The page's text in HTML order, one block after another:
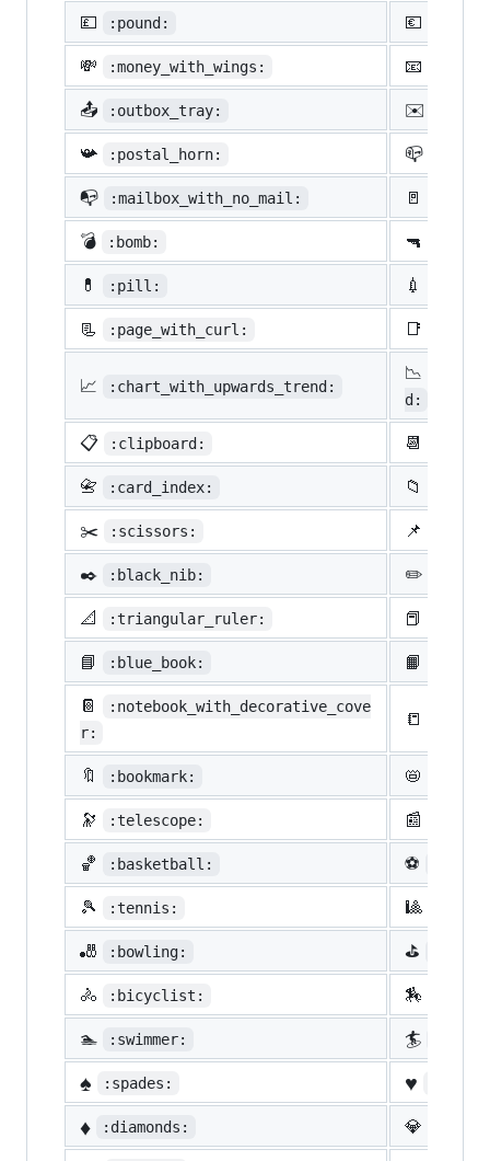
💷 :pound: 💶
💸 :money_with_wings: 📧
📤 :outbox_tray: ✉️
📯 :postal_horn: 📪
📭 :mailbox_with_no_mail: 🚪
💣 :bomb: 🔫
💊 :pill: 💉
📃 :page_with_curl: 📑
📈 :chart_with_upwards_trend:
📉
d:
📋 :clipboard: 📆
📇 :card_index: 📁
✂️ :scissors: 📌
✒️ :black_nib: ✏️
📐 :triangular_ruler: 📕
📘 :blue_book: 📙
📔
:notebook_with_decorative_cove
r:
📒
🔖 :bookmark: 📛
🔭 :telescope: 📰
🏀 :basketball: ⚽
🎾 :tennis: 🎱
🎳 :bowling: ⛳
🚴 :bicyclist: 🏇
🏊 :swimmer: 🏄
♠️ :spades: ♥️
♦️ :diamonds: 💎